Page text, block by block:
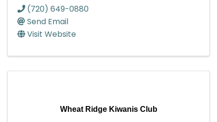
(720) 649-0880
Send Email
Visit Website
Wheat Ridge Kiwanis Club